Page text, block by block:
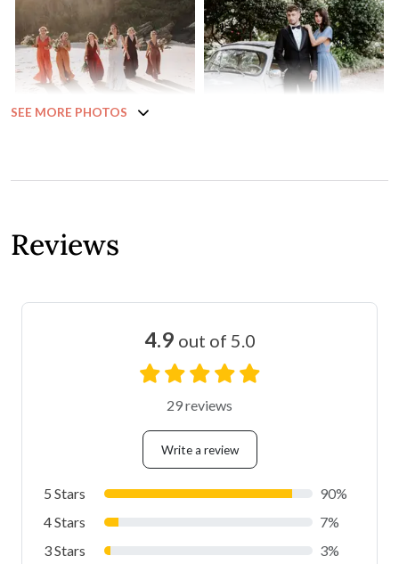
SEE MORE PHOTOS
Reviews
4.9 out of 5.0
29 reviews
Write a review
5 Stars
90%
4 Stars
7%
3 Stars
3%